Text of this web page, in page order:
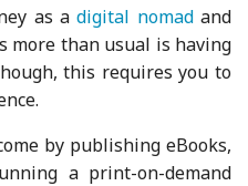
as adigital nomadand
more than usual is having
this requires you to
by publishing eBooks,
a print-on-demand